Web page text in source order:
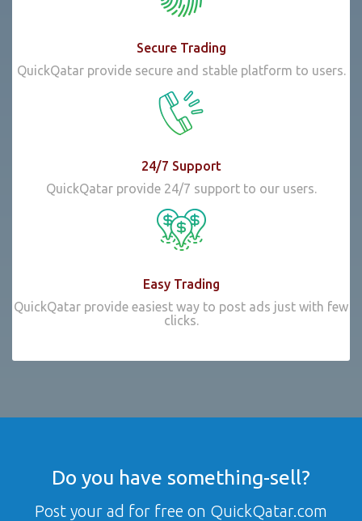
Secure Trading
QuickQatar provide secure and stable platform to users.
24/7 Support
QuickQatar provide 24/7 support to our users.
Easy Trading
QuickQatar provide easiest way to post ads just with few
clicks.
Do you have something-sell?
Post your ad for free on QuickQatar.com